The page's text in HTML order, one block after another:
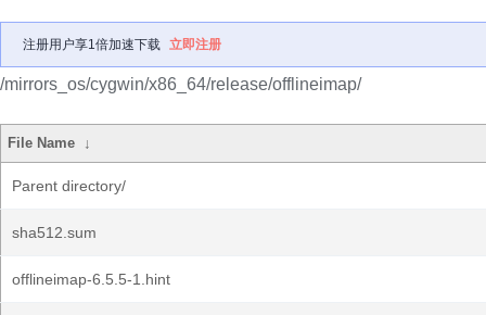
注册用户享1倍加速下载 立即注册
/mirrors_os/cygwin/x86_64/release/offlineimap/
File Name ↓
Parent directory/
sha512.sum
offlineimap-6.5.5-1.hint